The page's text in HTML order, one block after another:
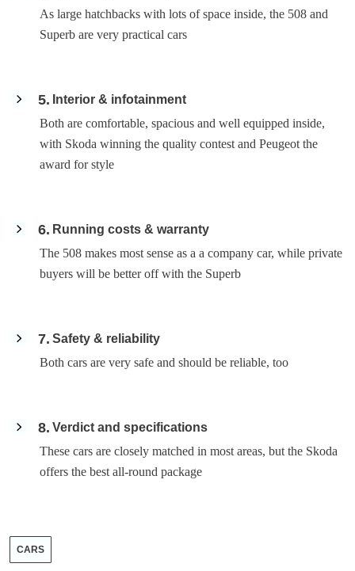
As large hatchbacks with lots of space inside, the 508 and
Superb are very practical cars
5
Interior & infotainment
Both are comfortable, spacious and well equipped inside,
with Skoda winning the quality contest and Peugeot the
award for style
6
Running costs & warranty
The 508 makes most sense as a a company car, while private
buyers will be better off with the Superb
7 Safety & reliability
Both cars are very safe and should be reliable, too
8 Verdict and specifications
These cars are closely matched in most areas, but the Skoda
offers the best all-round package
CARS